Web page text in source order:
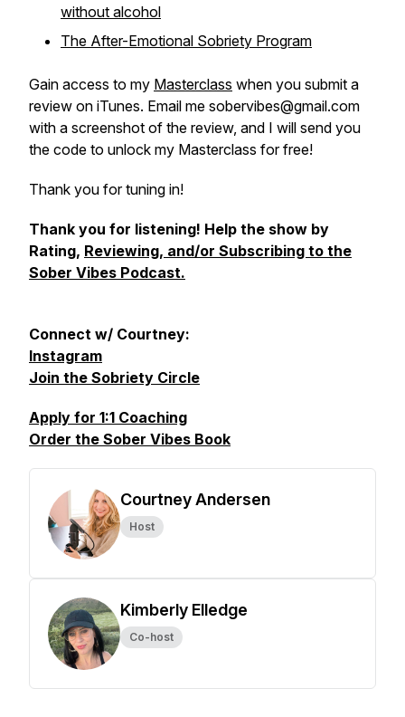
without alcohol
The After-Emotional Sobriety Program
Gain access to my Masterclass when you submit a
review on iTunes. Email me sobervibes@gmail.com
with a screenshot of the review, and I will send you
the code to unlock my Masterclass for free!
Thank you for tuning in!
Thank you for listening! Help the show by
Rating, Reviewing, and/or Subscribing to the
Sober Vibes Podcast.
Connect w/ Courtney:
Instagram
Join the Sobriety Circle
Apply for 1:1 Coaching
Order the Sober Vibes Book
Courtney Andersen
Host
Kimberly Elledge
Co-host